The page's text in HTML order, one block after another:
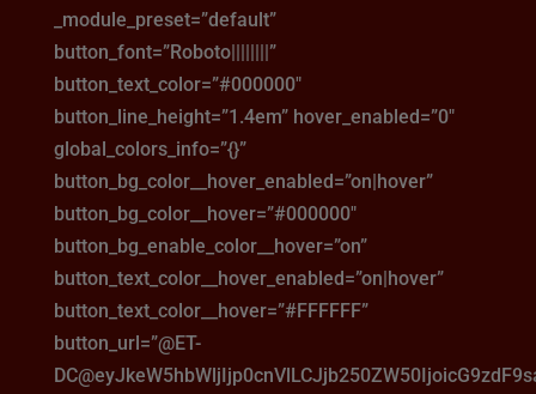
_module_preset=”default”
button_font=”Roboto||||||||”
button_text_color=”#000000″
button_line_height=”1.4em” hover_enabled=”0″
global_colors_info=”{}”
button_bg_color__hover_enabled=”on|hover”
button_bg_color__hover=”#000000″
button_bg_enable_color__hover=”on”
button_text_color__hover_enabled=”on|hover”
button_text_color__hover=”#FFFFFF”
button_url=”@ET-